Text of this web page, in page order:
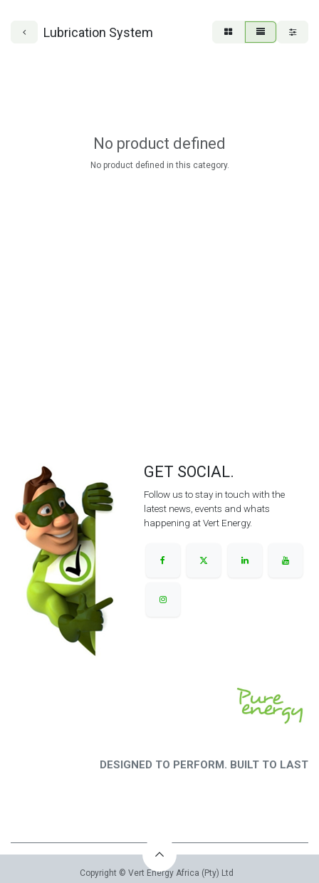
Lubrication System
No product defined
No product defined in this category.
GET SOCIAL.
Follow us to stay in touch with the
latest news, events and whats
happening at Vert Energy.
DESIGNED TO PERFORM. BUILT TO LAST
Copyright © Vert Energy Africa (Pty) Ltd